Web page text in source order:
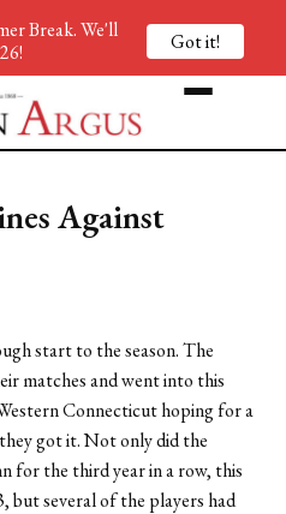
Against
start to the season. The
matches and went into this
Connecticut hoping for a
got it. Not only did the
for the third year in a row, this
but several of the players had
Break. We'll
Got it!